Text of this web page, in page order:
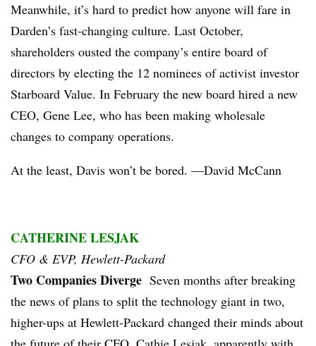
Meanwhile, it’s hard to predict how anyone will fare in
Darden’s fast-changing culture. Last October,
shareholders ousted the company’s entire board of
directors by electing the 12 nominees of activist investor
Starboard Value. In February the new board hired a new
CEO, Gene Lee, who has been making wholesale
changes to company operations.
At the least, Davis won’t be bored. —David McCann
CATHERINE LESJAK
CFO & EVP, Hewlett-Packard
Two Companies Diverge Seven months after breaking
the news of plans to split the technology giant in two,
higher-ups at Hewlett-Packard changed their minds about